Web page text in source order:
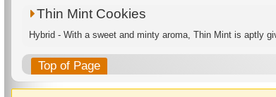
Thin Mint Cookies
Hybrid - With a sweet and minty aroma, Thin Mint is aptly
Top of Page